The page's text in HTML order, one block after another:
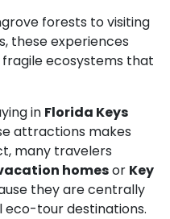
forests to visiting
these experiences
ecosystems that
in Florida Keys
attractions makes
many travelers
homesor Key
they are centrally
eco-tour destinations.